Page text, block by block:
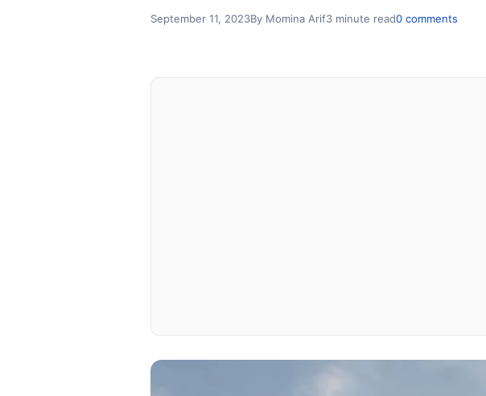
September 11, 2023By Momina Arif3 minute read0 comments